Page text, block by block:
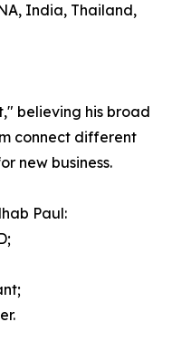
India, Thailand,
believing his broad
connect different
new business.
Paul: